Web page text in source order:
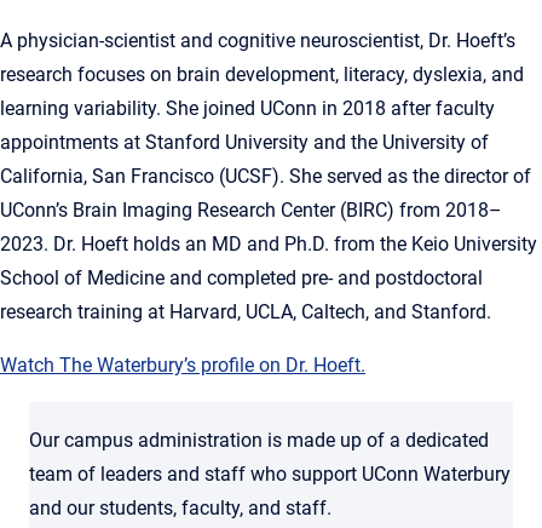
A physician-scientist and cognitive neuroscientist, Dr. Hoeft’s
research focuses on brain development, literacy, dyslexia, and
learning variability. She joined UConn in 2018 after faculty
appointments at Stanford University and the University of
California, San Francisco (UCSF). She served as the director of
UConn’s Brain Imaging Research Center (BIRC) from 2018–
2023. Dr. Hoeft holds an MD and Ph.D. from the Keio University
School of Medicine and completed pre- and postdoctoral
research training at Harvard, UCLA, Caltech, and Stanford.
Watch The Waterbury’s profile on Dr. Hoeft.
Our campus administration is made up of a dedicated
team of leaders and staff who support UConn Waterbury
and our students, faculty, and staff.